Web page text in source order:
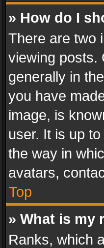
» How do I
There are two
viewing posts.
generally in
you have
image, is
user. It is up
the way in
avatars,
Top
» What is my
Ranks, which